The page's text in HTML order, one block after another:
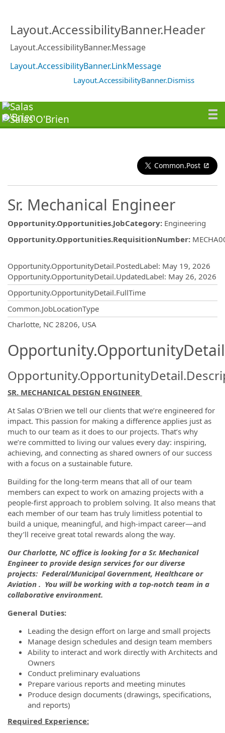
Layout.AccessibilityBanner.Header
Layout.AccessibilityBanner.Message
Layout.AccessibilityBanner.LinkMessage
Layout.AccessibilityBanner.Dismiss
Common.Post
Sr. Mechanical Engineer
Opportunity.Opportunities.JobCategory: Engineering
Opportunity.Opportunities.RequisitionNumber:
Opportunity.OpportunityDetail.PostedLabel: May 19, 2026
Opportunity.OpportunityDetail.UpdatedLabel: May 26, 2026
Opportunity.OpportunityDetail.FullTime
Common.JobLocationType
Charlotte, NC 28206, USA
SR. MECHANICAL DESIGN ENGINEER
At Salas O’Brien we tell our clients that we’re engineered for
impact. This passion for making a difference applies just as
much to our team as it does to our projects. That’s why
we’re committed to living our values every day: inspiring,
achieving, and connecting as shared owners of our success
with a focus on a sustainable future.
Building for the long-term means that all of our team
members can expect to work on amazing projects with a
people-first approach to problem solving. It also means that
each member of our team has truly limitless potential to
build a unique, meaningful, and high-impact career—and
they’ll receive great total rewards along the way.
Our Charlotte, NC office is looking for a Sr. Mechanical
Engineer to provide design services for our diverse
projects: Federal/Municipal Government, Healthcare or
Aviation . You will be working with a top-notch team in a
collaborative environment.
General Duties:
Leading the design effort on large and small projects
Manage design schedules and design team members
Ability to interact and work directly with Architects and
Owners
Conduct preliminary evaluations
Prepare various reports and meeting minutes
Produce design documents (drawings, specifications,
and reports)
Required Experience: